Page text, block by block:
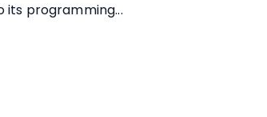
programming...